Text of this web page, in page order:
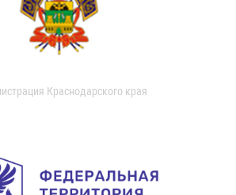
Краснодарского края